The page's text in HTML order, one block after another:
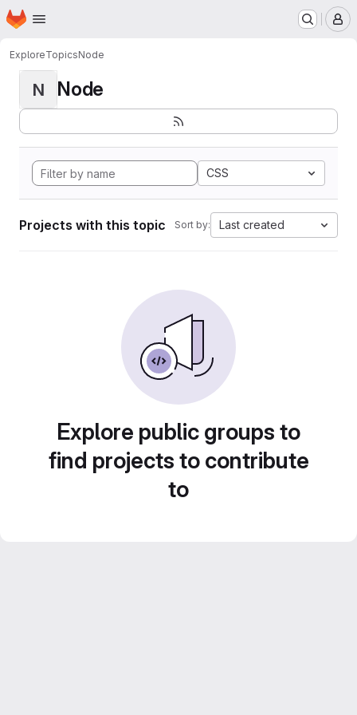
Skip to main content
Homepage
ExploreTopicsNode
N Node
CSS
Projects with this topic Sort by: Last created
Explore public groups to
find projects to contribute
to